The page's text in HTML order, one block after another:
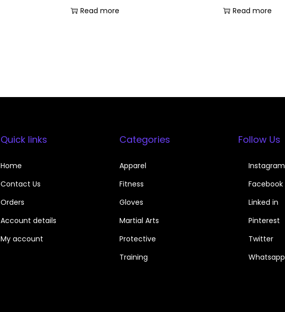
Read more
Read more
Quick links
Home
Contact Us
Orders
Account details
My account
Categories
Apparel
Fitness
Gloves
Martial Arts
Protective
Training
Follow Us
Instagram
Facebook
Linked in
Pinterest
Twitter
Whatsapp